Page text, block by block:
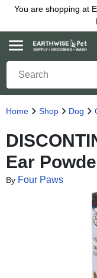
You are shopping at
Home Shop Dog
Ear
By Four Paws